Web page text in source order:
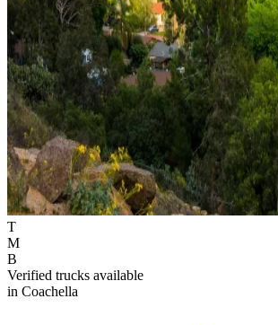
T
M
B
Verified trucks available
in Coachella